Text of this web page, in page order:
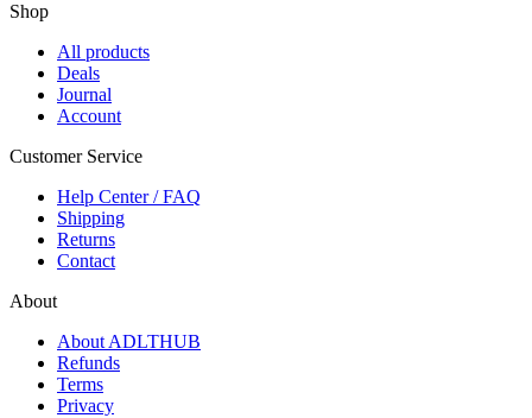
Shop
All products
Deals
Journal
Account
Customer Service
Help Center / FAQ
Shipping
Returns
Contact
About
About ADLTHUB
Refunds
Terms
Privacy